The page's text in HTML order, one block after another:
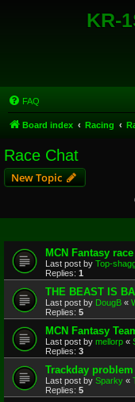
KR-
FAQ
Board index Racing
Race Chat
New Topic
MCN Fantasy
Last post by Top-
Replies: 1
THE BEAST IS
Last post by DougB «
Replies: 5
MCN Fantasy
Last post by mellorp «
Replies: 3
Trackday problem
Last post by Sparky «
Replies: 5